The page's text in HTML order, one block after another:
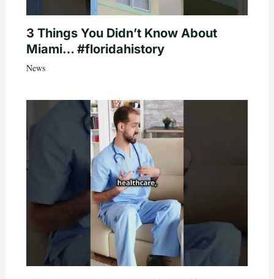
3 Things You Didn’t Know About
Miami… #floridahistory
News